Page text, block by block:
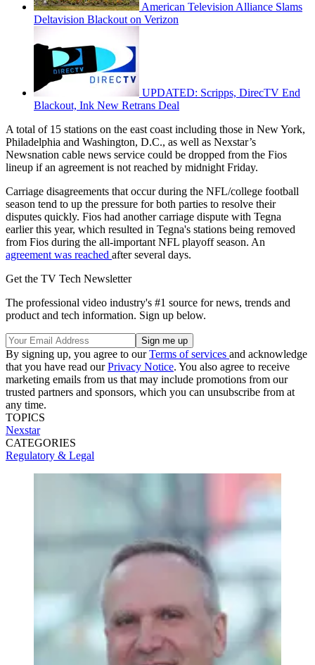
American Television Alliance Slams
Deltavision Blackout on Verizon
UPDATED: Scripps, DirecTV End
Blackout, Ink New Retrans Deal
A total of 15 stations on the east coast including those in New York,
Philadelphia and Washington, D.C., as well as Nexstar’s
Newsnation cable news service could be dropped from the Fios
lineup if an agreement is not reached by midnight Friday.
Carriage disagreements that occur during the NFL/college football
season tend to up the pressure for both parties to resolve their
disputes quickly. Fios had another carriage dispute with Tegna
earlier this year, which resulted in Tegna's stations being removed
from Fios during the all-important NFL playoff season. An
agreement was reached after several days.
Get the TV Tech Newsletter
The professional video industry's #1 source for news, trends and
product and tech information. Sign up below.
By signing up, you agree to ourTerms of services and acknowledge
that you have read ourPrivacy Notice. You also agree to receive
marketing emails from us that may include promotions from our
trusted partners and sponsors, which you can unsubscribe from at
any time.
TOPICS
Nexstar
CATEGORIES
Regulatory & Legal